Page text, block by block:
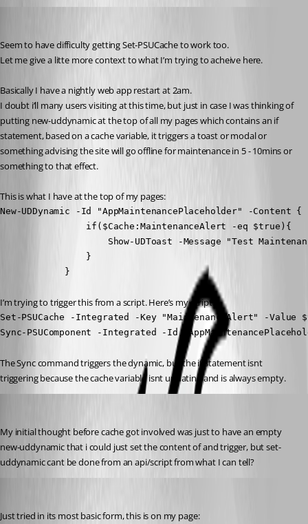
Seem to have difficulty getting Set-PSUCache to work too.
Let me give a litte more context to what I’m trying to acheive here.
Basically I have a nightly web app restart at 2am.
I doubt i’ll many users visiting at this time, but just in case I was thinking of
putting new-uddynamic at the top of all my pages which contains an if
statement, based on a cache variable, it triggers a toast or modal or
something advising the site will go offline for maintenance in 5 - 10mins or
something to that effect.
This is what I have at the top of my pages:
New-UDDynamic -Id "AppMaintenancePlaceholder" -Content {
                if($Cache:MaintenanceAlert -eq $true){
Show-UDToast -Message "Test
                }
            }
I’m trying to trigger this from a script. Here’s my script:
Set-PSUCache -Integrated -Key "MaintenanceAlert" -Value
Sync-PSUComponent -Integrated -Id
The Sync command triggers the dynamic, but the if statement isnt
triggering because the cache variable isnt updating and is always empty.
My initial thought before cache got involved was just to have an empty
new-uddynamic that i could just set the content of and trigger, but set-
uddynamic cant be done from an api/script from what I can tell?
Just tried in its most basic form, this is on my page: